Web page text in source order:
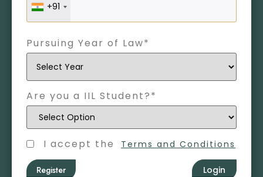
+91
Pursuing Year of Law*
Are you a IIL Student?*
I accept the Terms and Conditions
Register Login